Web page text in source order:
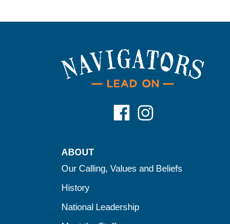
ABOUT
Our Calling, Values and Beliefs
History
National Leadership